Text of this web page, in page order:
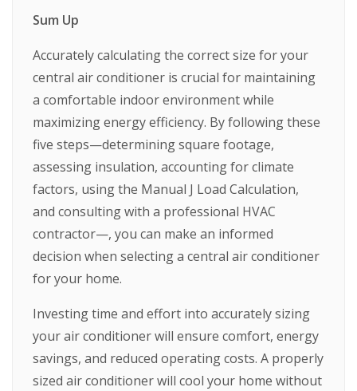
Sum Up
Accurately calculating the correct size for your
central air conditioner is crucial for maintaining
a comfortable indoor environment while
maximizing energy efficiency. By following these
five steps—determining square footage,
assessing insulation, accounting for climate
factors, using the Manual J Load Calculation,
and consulting with a professional HVAC
contractor—, you can make an informed
decision when selecting a central air conditioner
for your home.
Investing time and effort into accurately sizing
your air conditioner will ensure comfort, energy
savings, and reduced operating costs. A properly
sized air conditioner will cool your home without